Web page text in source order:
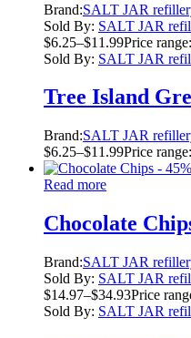
Brand:SALT JAR
Sold By: SALT JAR
$6.25–$11.99Price
Sold By: SALT JAR
Tree Island
Brand:SALT JAR
$6.25–$11.99Price
Read more
Chocolate
Brand:SALT JAR
Sold By: SALT JAR
$14.97–$34.93Price
Sold By: SALT JAR